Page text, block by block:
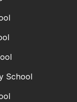
School